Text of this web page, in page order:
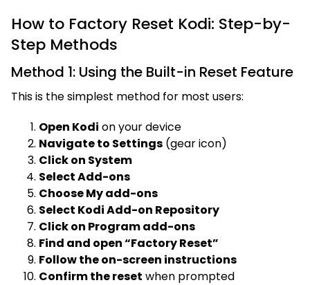
How to Factory Reset Kodi: Step-by-
Step Methods
Method 1: Using the Built-in Reset Feature
This is the simplest method for most users:
Open Kodi on your device
Navigate to Settings (gear icon)
Click on System
Select Add-ons
Choose My add-ons
Select Kodi Add-on Repository
Click on Program add-ons
Find and open “Factory Reset”
Follow the on-screen instructions
Confirm the reset when prompted